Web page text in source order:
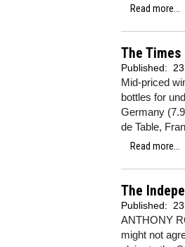
Read more...
The Times
Published:
Mid-priced
bottles for
Germany
de Table,
Read more...
The
Published:
ANTHONY
might not